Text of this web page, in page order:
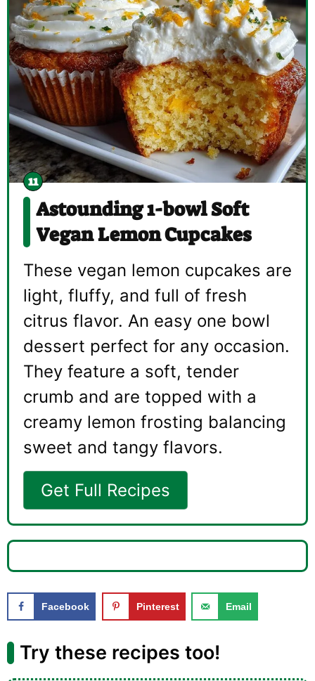
Astounding 1-bowl Soft
Vegan Lemon Cupcakes
These vegan lemon cupcakes are
light, fluffy, and full of fresh
citrus flavor. An easy one bowl
dessert perfect for any occasion.
They feature a soft, tender
crumb and are topped with a
creamy lemon frosting balancing
sweet and tangy flavors.
Get Full Recipes
Facebook Pinterest Email
Try these recipes too!